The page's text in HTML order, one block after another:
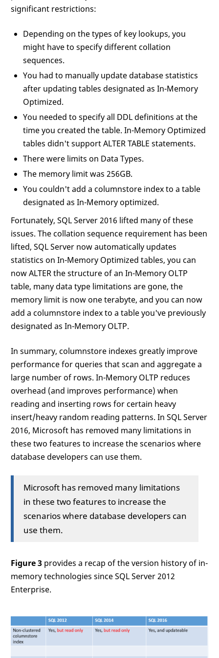
significant restrictions:
Depending on the types of key lookups, you
might have to specify different collation
sequences.
You had to manually update database statistics
after updating tables designated as In-Memory
Optimized.
You needed to specify all DDL definitions at the
time you created the table. In-Memory Optimized
tables didn't support ALTER TABLE statements.
There were limits on Data Types.
The memory limit was 256GB.
You couldn't add a columnstore index to a table
designated as In-Memory optimized.
Fortunately, SQL Server 2016 lifted many of these
issues. The collation sequence requirement has been
lifted, SQL Server now automatically updates
statistics on In-Memory Optimized tables, you can
now ALTER the structure of an In-Memory OLTP
table, many data type limitations are gone, the
memory limit is now one terabyte, and you can now
add a columnstore index to a table you've previously
designated as In-Memory OLTP.
In summary, columnstore indexes greatly improve
performance for queries that scan and aggregate a
large number of rows. In-Memory OLTP reduces
overhead (and improves performance) when
reading and inserting rows for certain heavy
insert/heavy random reading patterns. In SQL Server
2016, Microsoft has removed many limitations in
these two features to increase the scenarios where
database developers can use them.
Microsoft has removed many limitations
in these two features to increase the
scenarios where database developers can
use them.
Figure 3 provides a recap of the version history of in-
memory technologies since SQL Server 2012
Enterprise.